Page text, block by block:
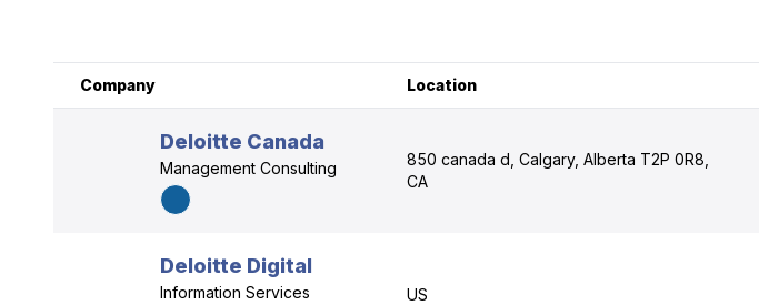
Company Location
Deloitte Canada
Management Consulting
850 canada d, Calgary, Alberta T2P 0R8,
CA
Deloitte Digital
Information Services US